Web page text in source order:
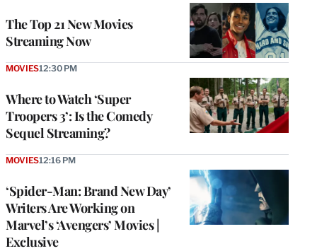
The Top 21 New Movies
Streaming Now
Where to Watch ‘Super
Troopers 3’: Is the Comedy
Sequel Streaming?
MOVIES12:30 PM
‘Spider-Man: Brand New Day’
Writers Are Working on
Marvel’s ‘Avengers’ Movies |
Exclusive
MOVIES12:16 PM